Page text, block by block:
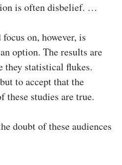
is often disbelief. …
on, however, is
option. The results are
they statistical flukes.
to accept that the
these studies are true.
doubt of these audiences